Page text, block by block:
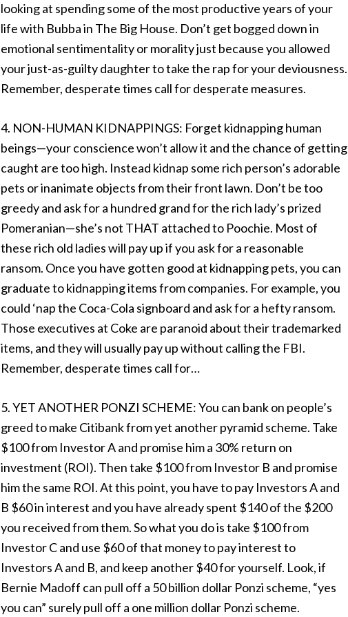
looking at spending some of the most productive years of your
life with Bubba in The Big House. Don’t get bogged down in
emotional sentimentality or morality just because you allowed
your just-as-guilty daughter to take the rap for your deviousness.
Remember, desperate times call for desperate measures.
4. NON-HUMAN KIDNAPPINGS: Forget kidnapping human
beings—your conscience won’t allow it and the chance of getting
caught are too high. Instead kidnap some rich person’s adorable
pets or inanimate objects from their front lawn. Don’t be too
greedy and ask for a hundred grand for the rich lady’s prized
Pomeranian—she’s not THAT attached to Poochie. Most of
these rich old ladies will pay up if you ask for a reasonable
ransom. Once you have gotten good at kidnapping pets, you can
graduate to kidnapping items from companies. For example, you
could ‘nap the Coca-Cola signboard and ask for a hefty ransom.
Those executives at Coke are paranoid about their trademarked
items, and they will usually pay up without calling the FBI.
Remember, desperate times call for…
5. YET ANOTHER PONZI SCHEME: You can bank on people’s
greed to make Citibank from yet another pyramid scheme. Take
$100 from Investor A and promise him a 30% return on
investment (ROI). Then take $100 from Investor B and promise
him the same ROI. At this point, you have to pay Investors A and
B $60 in interest and you have already spent $140 of the $200
you received from them. So what you do is take $100 from
Investor C and use $60 of that money to pay interest to
Investors A and B, and keep another $40 for yourself. Look, if
Bernie Madoff can pull off a 50 billion dollar Ponzi scheme, “yes
you can” surely pull off a one million dollar Ponzi scheme.